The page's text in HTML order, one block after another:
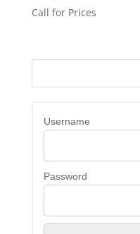
Call for Prices
Username
Password